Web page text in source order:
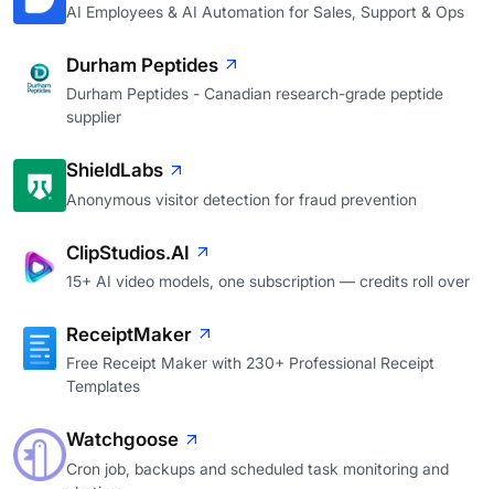
AI Employees & AI Automation for Sales, Support & Ops
Durham Peptides
Durham Peptides - Canadian research-grade peptide
supplier
ShieldLabs
Anonymous visitor detection for fraud prevention
ClipStudios.AI
15+ AI video models, one subscription — credits roll over
ReceiptMaker
Free Receipt Maker with 230+ Professional Receipt
Templates
Watchgoose
Cron job, backups and scheduled task monitoring and